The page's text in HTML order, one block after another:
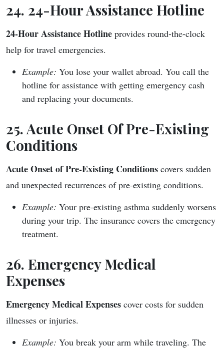
24. 24-Hour Assistance Hotline
24-Hour Assistance Hotline provides round-the-clock
help for travel emergencies.
Example: You lose your wallet abroad. You call the
hotline for assistance with getting emergency cash
and replacing your documents.
25. Acute Onset Of Pre-Existing
Conditions
Acute Onset of Pre-Existing Conditions covers sudden
and unexpected recurrences of pre-existing conditions.
Example: Your pre-existing asthma suddenly worsens
during your trip. The insurance covers the emergency
treatment.
26. Emergency Medical
Expenses
Emergency Medical Expenses cover costs for sudden
illnesses or injuries.
Example: You break your arm while traveling. The